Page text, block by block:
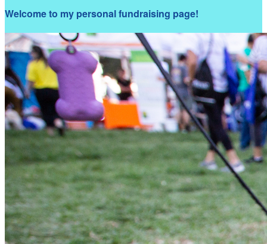
Welcome to my personal fundraising page!